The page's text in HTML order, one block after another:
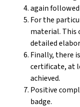
again
For the
material. This
detailed
Finally, there
certificate, at
achieved.
Positive
badge.